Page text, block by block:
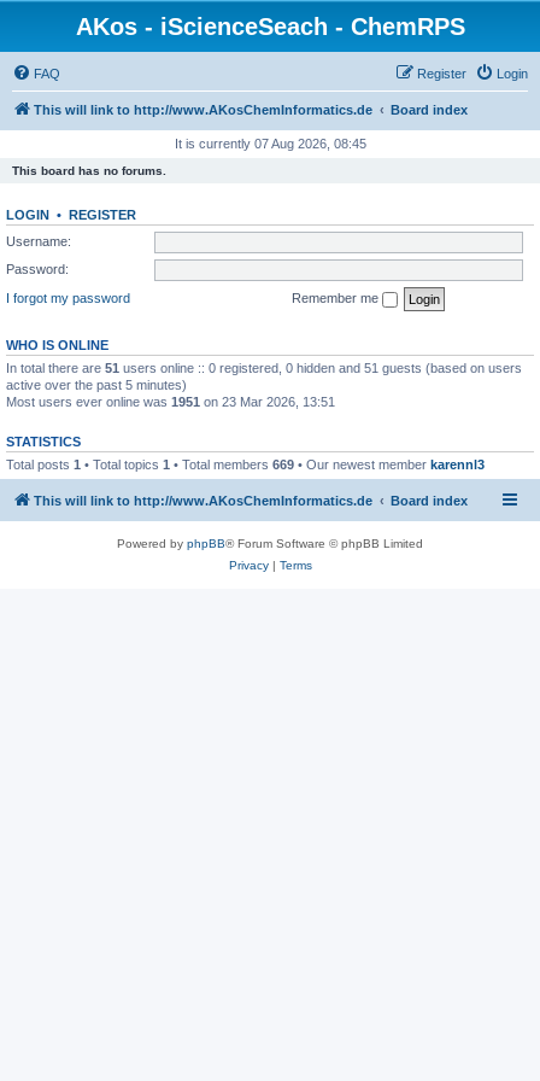
AKos - iScienceSeach - ChemRPS
FAQ Login
Register
This will link to http://www.AKosChemInformatics.de Board index
It is currently 07 Aug 2026, 08:45
This board has no forums.
LOGIN • REGISTER
Username:
Password:
I forgot my password
Remember me
WHO IS ONLINE
In total there are 51 users online :: 0 registered, 0 hidden and 51 guests (based on users
active over the past 5 minutes)
Most users ever online was 1951 on 23 Mar 2026, 13:51
STATISTICS
Total posts 1 • Total topics 1 • Total members 669 • Our newest member karennl3
This will link to http://www.AKosChemInformatics.de Board index
Powered by phpBB® Forum Software © phpBB Limited
Privacy| Terms